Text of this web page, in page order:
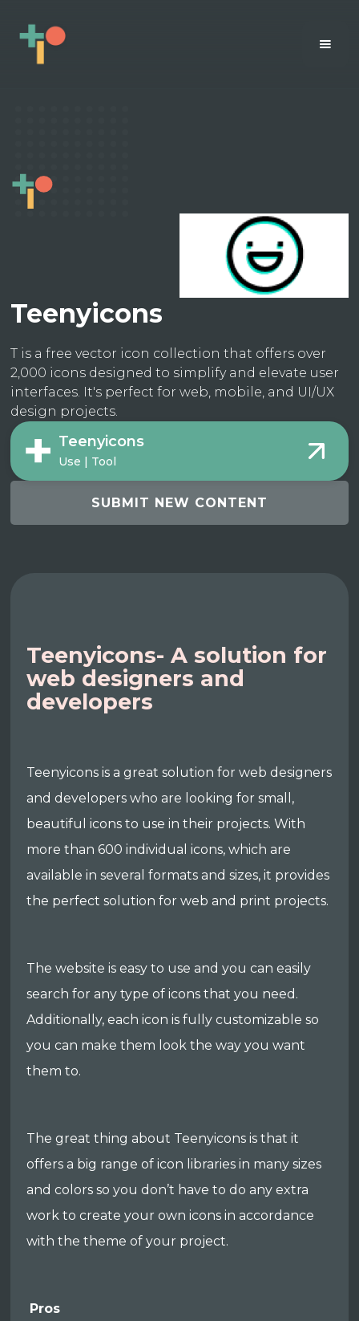
Teenyicons
T is a free vector icon collection that offers over
2,000 icons designed to simplify and elevate user
interfaces. It's perfect for web, mobile, and UI/UX
design projects.
Teenyicons
Use | Tool
SUBMIT NEW CONTENT
Teenyicons- A solution for
web designers and
developers
Teenyicons is a great solution for web designers
and developers who are looking for small,
beautiful icons to use in their projects. With
more than 600 individual icons, which are
available in several formats and sizes, it provides
the perfect solution for web and print projects.
The website is easy to use and you can easily
search for any type of icons that you need.
Additionally, each icon is fully customizable so
you can make them look the way you want
them to.
The great thing about Teenyicons is that it
offers a big range of icon libraries in many sizes
and colors so you don’t have to do any extra
work to create your own icons in accordance
with the theme of your project.
Pros